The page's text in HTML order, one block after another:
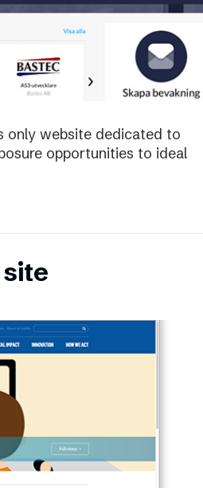
only website dedicated to
opportunities to ideal